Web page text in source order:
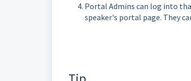
Portal Admins can log into
speaker's portal page. They